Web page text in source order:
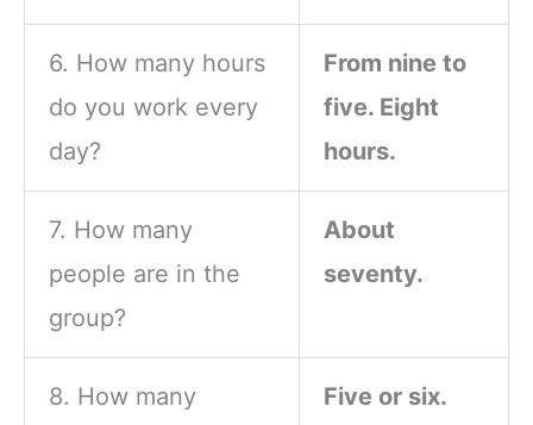
6. How many hours
do you work every
day?
From nine to
five. Eight
hours.
7. How many
people are in the
group?
About
seventy.
8. How many
Five or six.